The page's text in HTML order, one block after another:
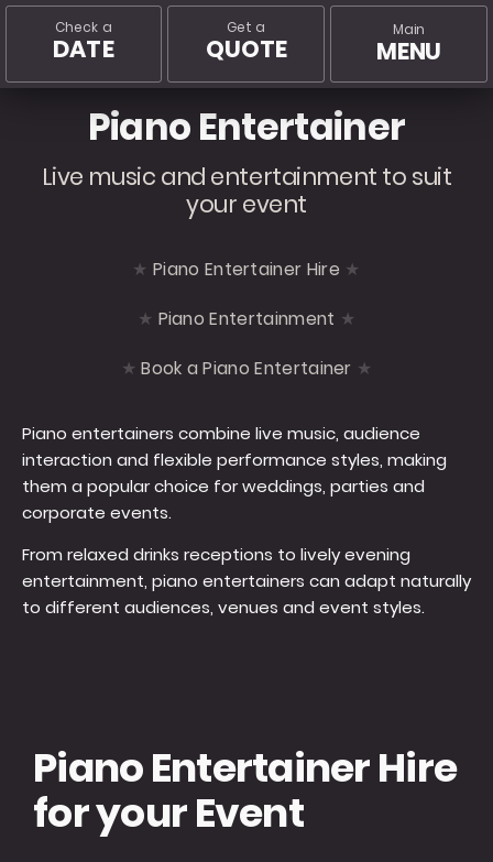
Main
MENU
Get a
QUOTE
Check a
DATE
Piano Entertainer
Live music and entertainment to suit
your event
Piano Entertainer Hire
Piano Entertainment
Book a Piano Entertainer
Piano entertainers combine live music, audience
interaction and flexible performance styles, making
them a popular choice for weddings, parties and
corporate events.
From relaxed drinks receptions to lively evening
entertainment, piano entertainers can adapt naturally
to different audiences, venues and event styles.
Piano Entertainer Hire
for your Event